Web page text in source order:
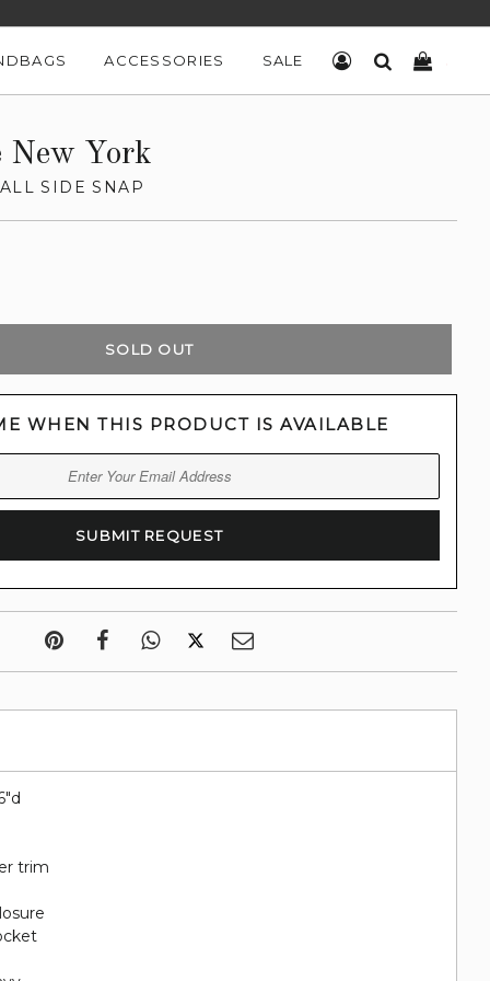
ACCESSORIES SALE LOG INSEARCH
New York
SIDE SNAP
SOLD OUT
WHEN THIS PRODUCT IS AVAILABLE
trim